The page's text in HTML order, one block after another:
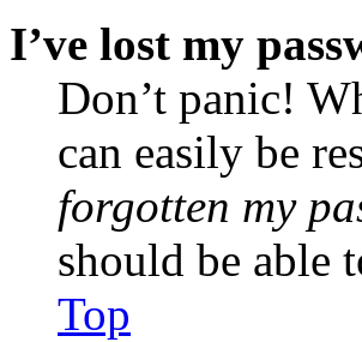
I’ve lost my
Don’t panic!
can easily be
forgotten my
should be able
Top